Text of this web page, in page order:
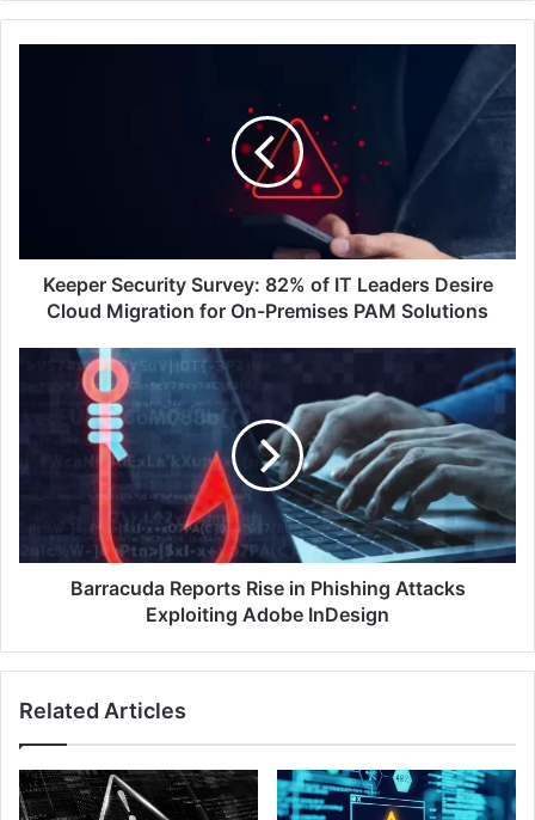
Cloud
Migration
Premises
Solutions
Keeper Security Survey: 82% of IT Leaders Desire
Cloud Migration for On-Premises PAM Solutions
Barracuda
Adobe
InDesign
Barracuda Reports Rise in Phishing Attacks
Exploiting Adobe InDesign
Related Articles